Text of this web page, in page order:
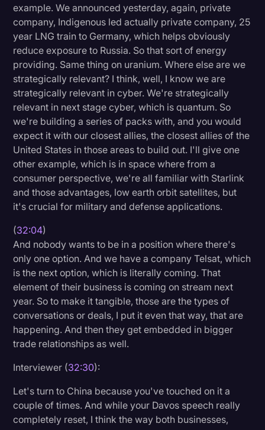
example. We announced yesterday, again, private
company, Indigenous led actually private company, 25
year LNG train to Germany, which helps obviously
reduce exposure to Russia. So that sort of energy
providing. Same thing on uranium. Where else are we
strategically relevant? I think, well, I know we are
strategically relevant in cyber. We're strategically
relevant in next stage cyber, which is quantum. So
we're building a series of packs with, and you would
expect it with our closest allies, the closest allies of the
United States in those areas to build out. I'll give one
other example, which is in space where from a
consumer perspective, we're all familiar with Starlink
and those advantages, low earth orbit satellites, but
it's crucial for military and defense applications.
(32:04)
And nobody wants to be in a position where there's
only one option. And we have a company Telsat, which
is the next option, which is literally coming. That
element of their business is coming on stream next
year. So to make it tangible, those are the types of
conversations or deals, I put it even that way, that are
happening. And then they get embedded in bigger
trade relationships as well.
Interviewer (32:30):
Let's turn to China because you've touched on it a
couple of times. And while your Davos speech really
completely reset, I think the way both businesses,